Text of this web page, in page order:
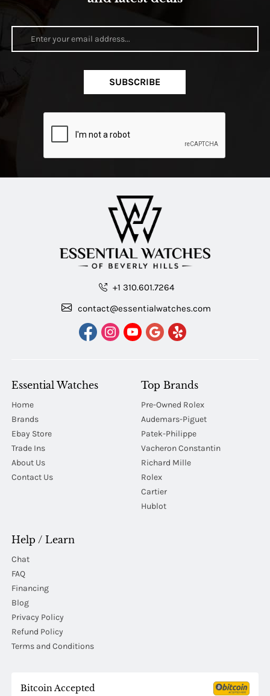
SUBSCRIBE
+1 310.601.7264
contact@essentialwatches.com
Essential Watches
Home
Brands
Ebay Store
Trade Ins
About Us
Contact Us
Top Brands
Pre-Owned Rolex
Audemars-Piguet
Patek-Philippe
Vacheron Constantin
Richard Mille
Rolex
Cartier
Hublot
Help / Learn
Chat
FAQ
Financing
Blog
Privacy Policy
Refund Policy
Terms and Conditions
Bitcoin Accepted